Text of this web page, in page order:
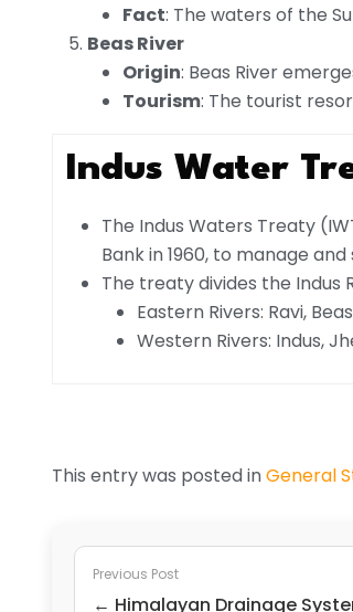
Fact: The waters of the
Beas River
Origin: Beas River
Tourism: The tourist
Indus Water
The Indus Waters Treaty
Bank in 1960, to manage
The treaty divides the Indus
Eastern Rivers: Ravi,
Western Rivers: Indus,
This entry was posted inGeneral
Previous Post
← Himalayan Drainage